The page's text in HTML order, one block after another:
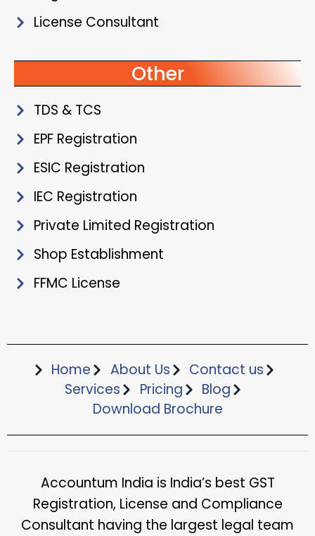
License Consultant
Other
TDS & TCS
EPF Registration
ESIC Registration
IEC Registration
Private Limited Registration
Shop Establishment
FFMC License
Home About Us
Contact us
Services
Pricing
Blog
Download Brochure​
Accountum India is India’s best GST
Registration, License and Compliance
Consultant having the largest legal team